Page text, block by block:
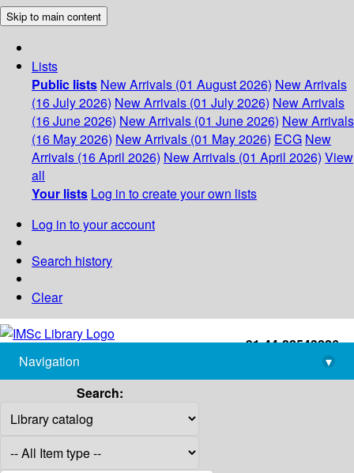
Skip to main content
Lists
Public lists New Arrivals (01 August 2026) New Arrivals
(16 July 2026) New Arrivals (01 July 2026) New Arrivals
(16 June 2026) New Arrivals (01 June 2026) New Arrivals
(16 May 2026) New Arrivals (01 May 2026) ECG New
Arrivals (16 April 2026) New Arrivals (01 April 2026) View
all
Your lists Log in to create your own lists
Log in to your account
Search history
Clear
+91-44-22543226
library@imsc.res.in
Navigation
▾
Search: